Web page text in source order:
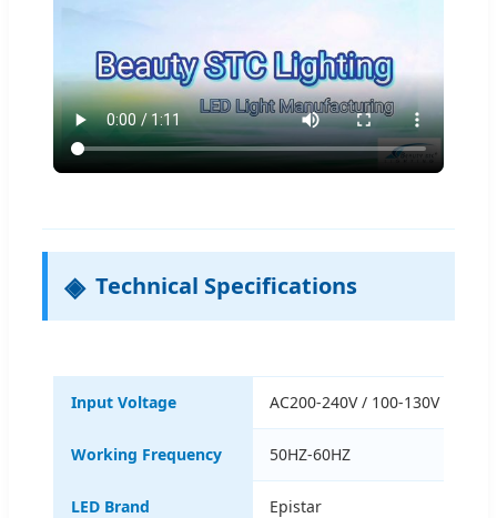
Technical Specifications
Input Voltage AC200-240V / 100-130V AC
Working Frequency 50HZ-60HZ
LED Brand Epistar